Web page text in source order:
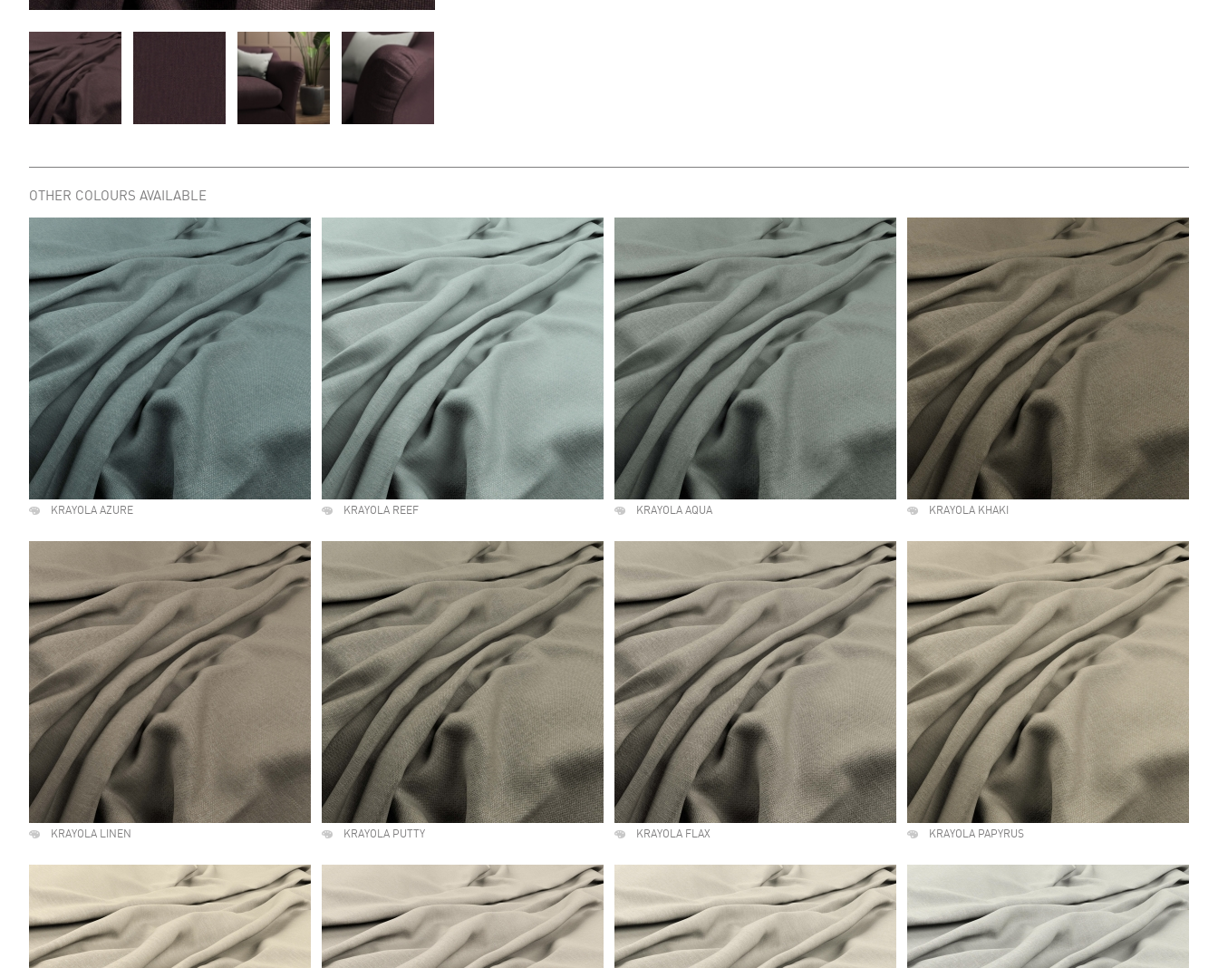
OTHER COLOURS AVAILABLE
KRAYOLA AZURE KRAYOLA REEF KRAYOLA AQUA KRAYOLA KHAKI
KRAYOLA LINEN KRAYOLA PUTTY KRAYOLA FLAX KRAYOLA PAPYRUS